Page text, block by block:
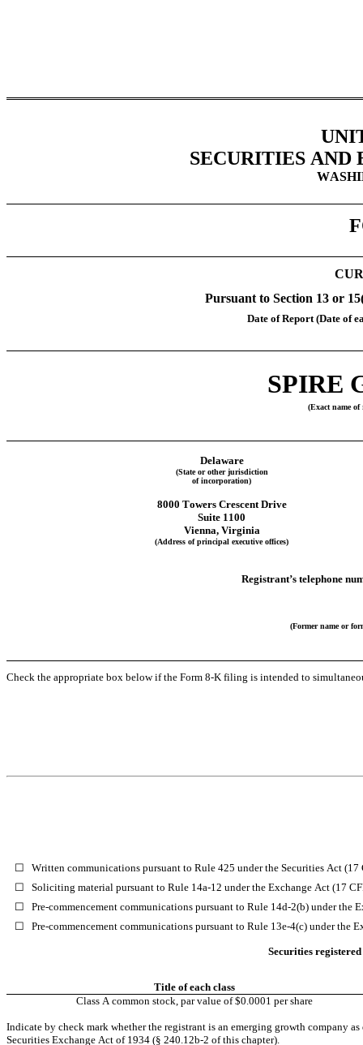
SECURITIES AND
Pursuant to Section 13 or
Date of Report (Date of
SPIRE
(Exact name of
Delaware
(State or other jurisdiction
of incorporation)
8000 Towers Crescent Drive
Suite 1100
Vienna, Virginia
(Address of principal executive offices)
Registrant’s telephone
(Former name or
Check the appropriate box below if the Form 8-K filing is intended to
☐
Written communications pursuant to Rule 425 under the Securities Act (17
☐
Soliciting material pursuant to Rule 14a-12 under the Exchange Act (17
☐
Pre-commencement communications pursuant to Rule 14d-2(b) under the
☐
Pre-commencement communications pursuant to Rule 13e-4(c) under the
Securities
Title of each class
Class A common stock, par value of $0.0001 per share
Indicate by check mark whether the registrant is an emerging growth company
Securities Exchange Act of 1934 (§ 240.12b-2 of this chapter).